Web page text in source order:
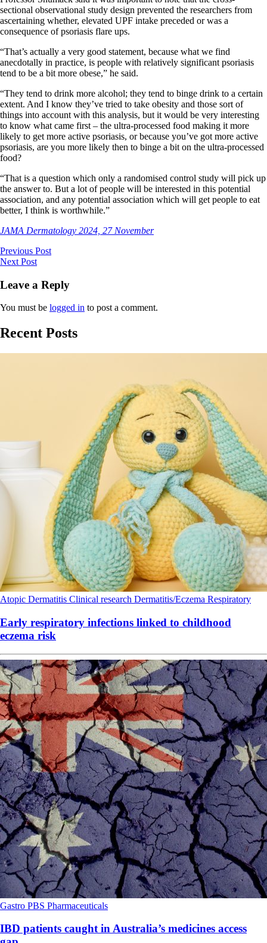
sectional observational study design prevented the researchers from
ascertaining whether, elevated UPF intake preceded or was a
consequence of psoriasis flare ups.
“That’s actually a very good statement, because what we find
anecdotally in practice, is people with relatively significant psoriasis
tend to be a bit more obese,” he said.
“They tend to drink more alcohol; they tend to binge drink to a certain
extent. And I know they’ve tried to take obesity and those sort of
things into account with this analysis, but it would be very interesting
to know what came first – the ultra-processed food making it more
likely to get more active psoriasis, or because you’ve got more active
psoriasis, are you more likely then to binge a bit on the ultra-processed
food?
“That is a question which only a randomised control study will pick up
the answer to. But a lot of people will be interested in this potential
association, and any potential association which will get people to eat
better, I think is worthwhile.”
JAMA Dermatology 2024, 27 November
Previous Post
Next Post
Leave a Reply
You must be logged in to post a comment.
Recent Posts
Atopic Dermatitis Clinical research Dermatitis/Eczema Respiratory
Early respiratory infections linked to childhood
eczema risk
Gastro PBS Pharmaceuticals
IBD patients caught in Australia’s medicines access